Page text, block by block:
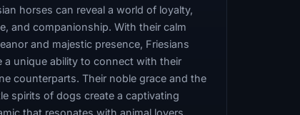
horses can reveal a world of loyalty,
and companionship. With their calm
and majestic presence, Friesians
a unique ability to connect with their
counterparts. Their noble grace and the
spirits of dogs create a captivating
that resonates with animal lovers